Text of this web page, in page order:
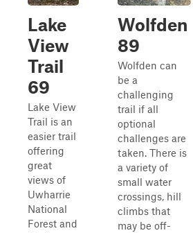
Lake
View
Trail
69
Lake View
Trail is an
easier trail
offering
great
views of
Uwharrie
National
Forest and
Wolfden
89
Wolfden can
be a
challenging
trail if all
optional
challenges are
taken. There is
a variety of
small water
crossings, hill
climbs that
may be off-